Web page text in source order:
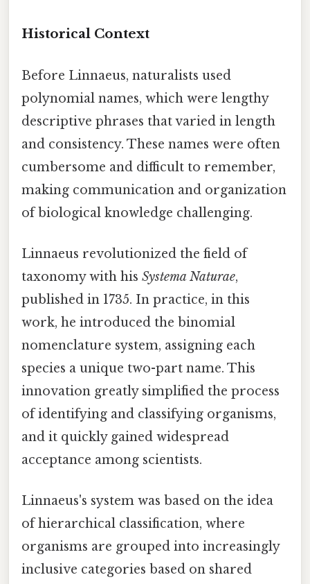
Historical Context
Before Linnaeus, naturalists used
polynomial names, which were lengthy
descriptive phrases that varied in length
and consistency. These names were often
cumbersome and difficult to remember,
making communication and organization
of biological knowledge challenging.
Linnaeus revolutionized the field of
taxonomy with his Systema Naturae,
published in 1735. In practice, in this
work, he introduced the binomial
nomenclature system, assigning each
species a unique two-part name. This
innovation greatly simplified the process
of identifying and classifying organisms,
and it quickly gained widespread
acceptance among scientists.
Linnaeus's system was based on the idea
of hierarchical classification, where
organisms are grouped into increasingly
inclusive categories based on shared